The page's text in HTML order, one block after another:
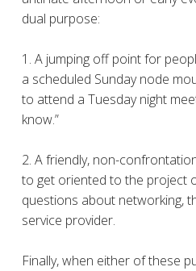
dual purpose:
1. A jumping off point for
a scheduled Sunday node
to attend a Tuesday night
know.”
2. A friendly, non-
to get oriented to the project
questions about networking,
service provider.
Finally, when either of these